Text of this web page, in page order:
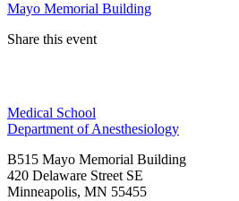
Mayo Memorial Building
Share this event
LinkedIn
Medical School
Department of Anesthesiology
B515 Mayo Memorial Building
420 Delaware Street SE
Minneapolis, MN 55455